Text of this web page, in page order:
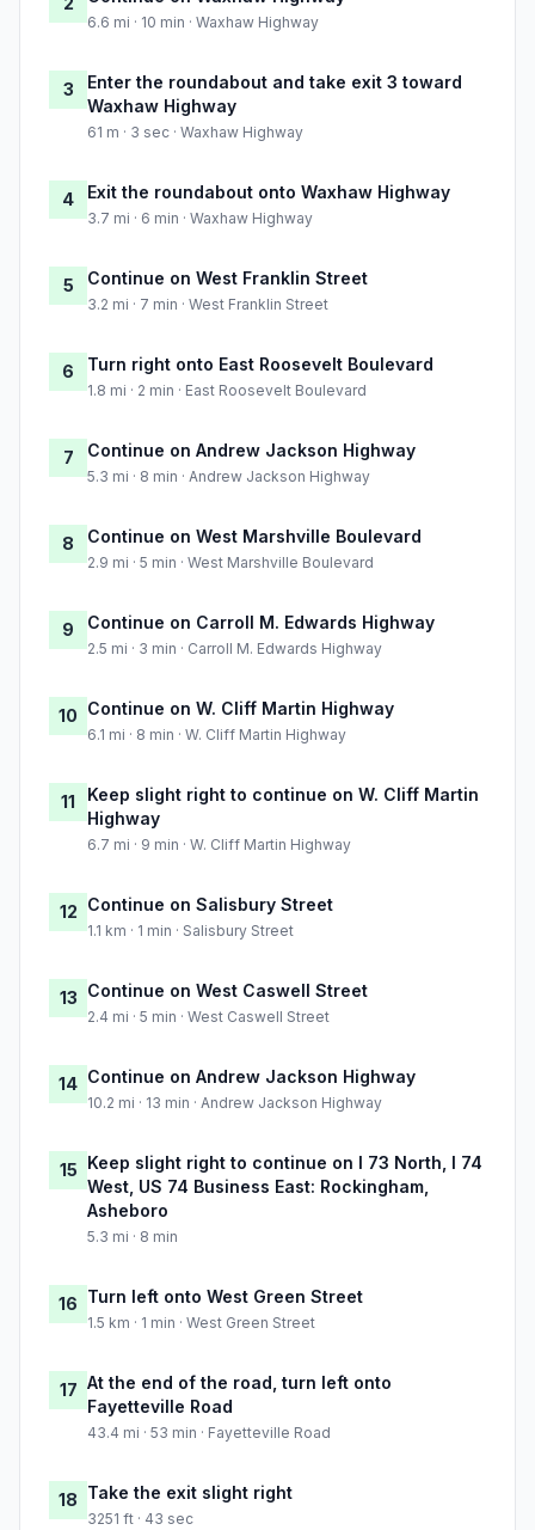
6.6 mi · 10 min · Waxhaw Highway
3
Enter the roundabout and take exit 3 toward
Waxhaw Highway
61 m · 3 sec · Waxhaw Highway
4 Exit the roundabout onto Waxhaw Highway
3.7 mi · 6 min · Waxhaw Highway
5 Continue on West Franklin Street
3.2 mi · 7 min · West Franklin Street
6 Turn right onto East Roosevelt Boulevard
1.8 mi · 2 min · East Roosevelt Boulevard
7 Continue on Andrew Jackson Highway
5.3 mi · 8 min · Andrew Jackson Highway
8 Continue on West Marshville Boulevard
2.9 mi · 5 min · West Marshville Boulevard
9 Continue on Carroll M. Edwards Highway
2.5 mi · 3 min · Carroll M. Edwards Highway
10 Continue on W. Cliff Martin Highway
6.1 mi · 8 min · W. Cliff Martin Highway
11
Keep slight right to continue on W. Cliff Martin
Highway
6.7 mi · 9 min · W. Cliff Martin Highway
12 Continue on Salisbury Street
1.1 km · 1 min · Salisbury Street
13 Continue on West Caswell Street
2.4 mi · 5 min · West Caswell Street
14 Continue on Andrew Jackson Highway
10.2 mi · 13 min · Andrew Jackson Highway
15 Keep slight right to continue on I 73 North, I 74
West, US 74 Business East: Rockingham,
Asheboro
5.3 mi · 8 min
16 Turn left onto West Green Street
1.5 km · 1 min · West Green Street
17 At the end of the road, turn left onto
Fayetteville Road
43.4 mi · 53 min · Fayetteville Road
18 Take the exit slight right
3251 ft · 43 sec